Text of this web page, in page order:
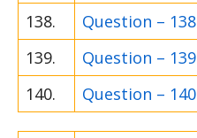
138.
Question – 138
139.
Question – 139
140.
Question – 140